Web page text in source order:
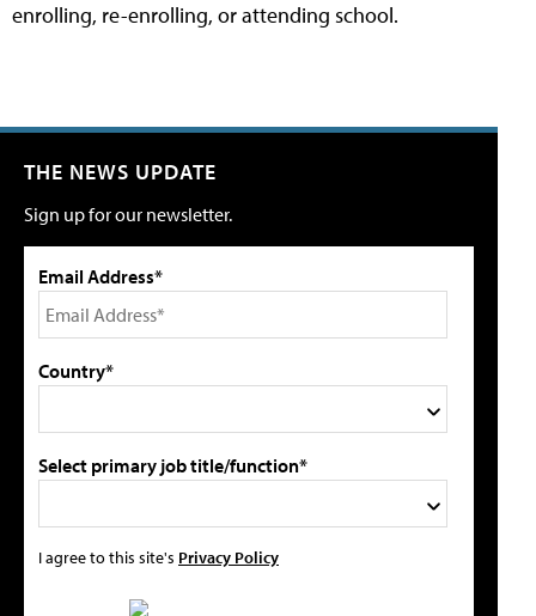
enrolling, re-enrolling, or attending school.
THE NEWS UPDATE
Sign up for our newsletter.
Email Address*
Country*
Select primary job title/function*
I agree to this site's Privacy Policy